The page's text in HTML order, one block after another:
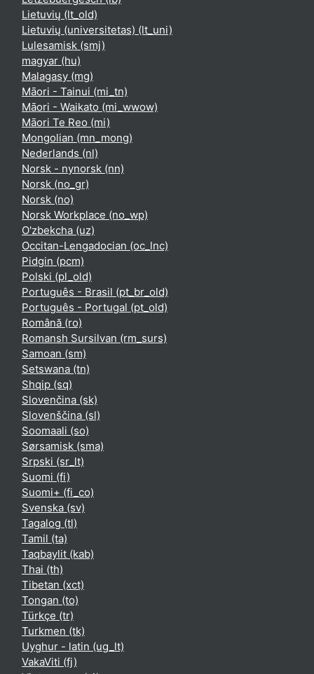
Lietuvių ‎(lt_old)‎
Lietuvių (universitetas) ‎(lt_uni)‎
Lulesamisk ‎(smj)‎
magyar ‎(hu)‎
Malagasy ‎(mg)‎
Māori - Tainui ‎(mi_tn)‎
Māori - Waikato ‎(mi_wwow)‎
Māori Te Reo ‎(mi)‎
Mongolian ‎(mn_mong)‎
Nederlands ‎(nl)‎
Norsk - nynorsk ‎(nn)‎
Norsk ‎(no_gr)‎
Norsk ‎(no)‎
Norsk Workplace ‎(no_wp)‎
O'zbekcha ‎(uz)‎
Occitan-Lengadocian ‎(oc_lnc)‎
Pidgin ‎(pcm)‎
Polski ‎(pl_old)‎
Português - Brasil ‎(pt_br_old)‎
Português - Portugal ‎(pt_old)‎
Română ‎(ro)‎
Romansh Sursilvan ‎(rm_surs)‎
Samoan ‎(sm)‎
Setswana ‎(tn)‎
Shqip ‎(sq)‎
Slovenčina ‎(sk)‎
Slovenščina ‎(sl)‎
Soomaali ‎(so)‎
Sørsamisk ‎(sma)‎
Srpski ‎(sr_lt)‎
Suomi ‎(fi)‎
Suomi+ ‎(fi_co)‎
Svenska ‎(sv)‎
Tagalog ‎(tl)‎
Tamil ‎(ta)‎
Taqbaylit ‎(kab)‎
Thai ‎(th)‎
Tibetan ‎(xct)‎
Tongan ‎(to)‎
Türkçe ‎(tr)‎
Turkmen ‎(tk)‎
Uyghur - latin ‎(ug_lt)‎
VakaViti ‎(fj)‎